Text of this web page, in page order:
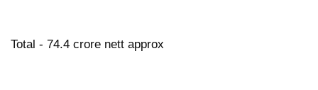
Total - 74.4 crore nett approx